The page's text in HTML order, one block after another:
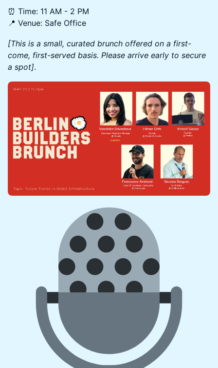
​​⏰ Time: 11 AM - 2 PM
📍 Venue: Safe Office
[This is a small, curated brunch offered on a first-
come, first-served basis. Please arrive early to secure
a spot].